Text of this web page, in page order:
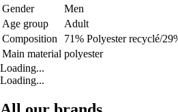
Gender
Men
Age group
Adult
Composition
71% Polyester recyclé/
Main material polyester
Loading...
Loading...